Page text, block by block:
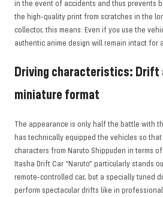
in the event of accidents and thus prevents
the high-quality print from scratches in the
collector, this means: Even if you use the
authentic anime design will remain intact for
Driving characteristics: Drift
miniature format
The appearance is only half the battle with
has technically equipped the vehicles so
characters from Naruto Shippuden in terms
Itasha Drift Car “Naruto” particularly stands
remote-controlled car, but a specially tuned
perform spectacular drifts like in